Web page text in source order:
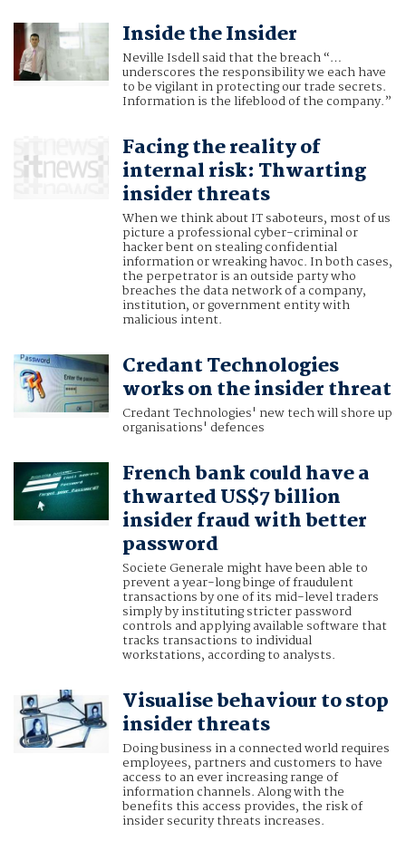
Inside the Insider
Neville Isdell said that the breach “…
underscores the responsibility we each have
to be vigilant in protecting our trade secrets.
Information is the lifeblood of the company.”
Facing the reality of
internal risk: Thwarting
insider threats
When we think about IT saboteurs, most of us
picture a professional cyber-criminal or
hacker bent on stealing confidential
information or wreaking havoc. In both cases,
the perpetrator is an outside party who
breaches the data network of a company,
institution, or government entity with
malicious intent.
Credant Technologies
works on the insider threat
Credant Technologies' new tech will shore up
organisations' defences
French bank could have a
thwarted US$7 billion
insider fraud with better
password
Societe Generale might have been able to
prevent a year-long binge of fraudulent
transactions by one of its mid-level traders
simply by instituting stricter password
controls and applying available software that
tracks transactions to individual
workstations, according to analysts.
Visualise behaviour to stop
insider threats
Doing business in a connected world requires
employees, partners and customers to have
access to an ever increasing range of
information channels. Along with the
benefits this access provides, the risk of
insider security threats increases.